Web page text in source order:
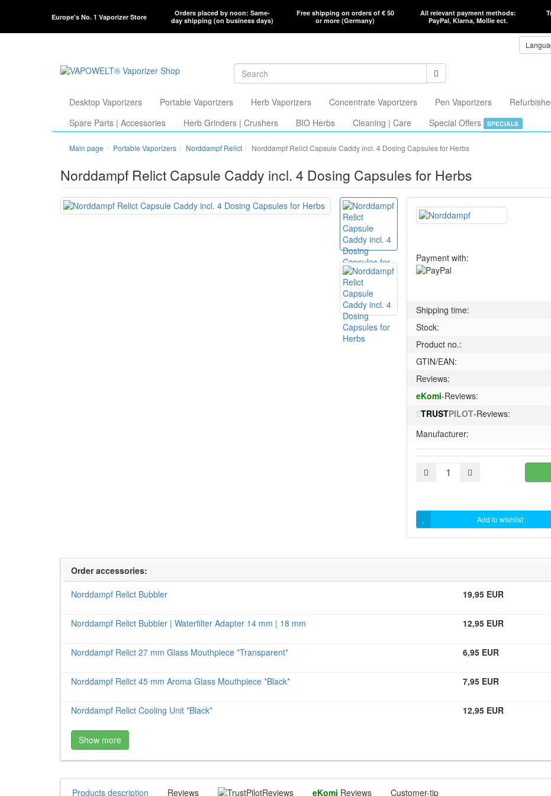
Europe's No. 1 Vaporizer Store
Orders placed by noon: Same-
day shipping (on business days)
Free shipping on orders of € 50
or more (Germany)
All relevant payment methods:
PayPal, Klarna, Mollie ect.
Desktop Vaporizers Portable Vaporizers Herb Vaporizers Concentrate Vaporizers Pen Vaporizers
Spare Parts | Accessories
Herb Grinders | Crushers BIO Herbs Cleaning | Care Special Offers SPECIALS
Main page Portable Vaporizers Norddampf Relict Norddampf Relict Capsule Caddy incl. 4 Dosing Capsules for Herbs
Norddampf Relict Capsule Caddy incl. 4 Dosing Capsules for Herbs
Payment with:
Shipping time:
Stock:
Product no.:
GTIN/EAN:
Reviews:
eKomi-Reviews:
TRUSTPILOT-Reviews:
Manufacturer:
Add to wishlist
Order accessories:
Norddampf Relict Bubbler
19,95 EUR
Norddampf Relict Bubbler | Waterfilter Adapter 14 mm | 18 mm 12,95 EUR
Norddampf Relict 27 mm Glass Mouthpiece *Transparent* 6,95 EUR
Norddampf Relict 45 mm Aroma Glass Mouthpiece *Black* 7,95 EUR
Norddampf Relict Cooling Unit *Black* 12,95 EUR
Show more
Products description Reviews Reviews eKomi Reviews Customer-tip